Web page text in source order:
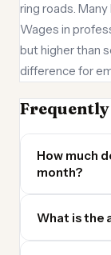
ring roads.
Wages in
but higher than
difference for
Frequently
How much
month?
What is the